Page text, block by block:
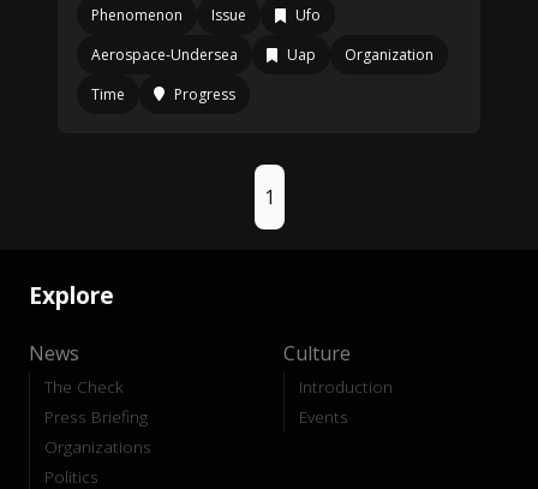
Phenomenon Issue
Ufo
Aerospace-Undersea
Uap
Organization
Time
Progress
1
Explore
News
The Check
Press Briefing
Organizations
Politics
Culture
Introduction
Events